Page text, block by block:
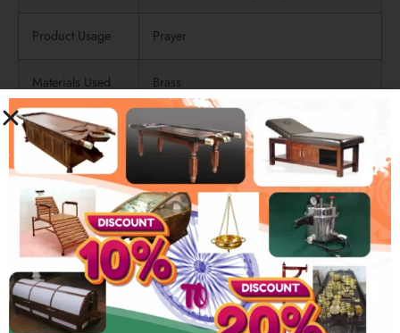
Product Usage Prayer
Materials Used Brass
Product Finish Polished Finish
Product
Dimensions
Length: 22cm | Width: 8cm